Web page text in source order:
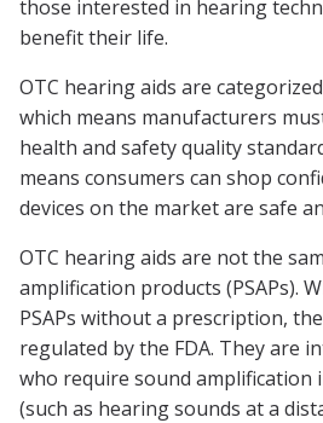
those interested in hearing
benefit their life.
OTC hearing aids are categorized
which means manufacturers
health and safety quality
means consumers can shop
devices on the market are safe
OTC hearing aids are not the
amplification products (PSAPs).
PSAPs without a prescription,
regulated by the FDA. They are
who require sound amplification
(such as hearing sounds at a